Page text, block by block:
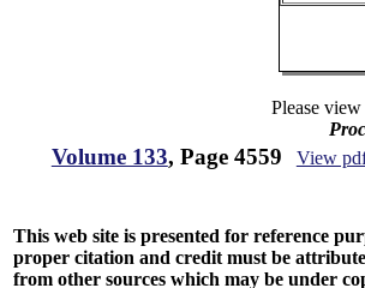
Please
Volume 133, Page 4559 View
This web site is presented for reference
proper citation and credit must be
from other sources which may be under